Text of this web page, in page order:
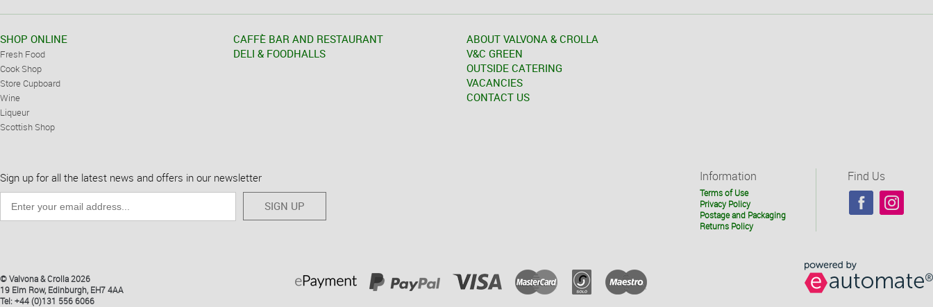
SHOP ONLINE
Fresh Food
Cook Shop
Store Cupboard
Wine
Liqueur
Scottish Shop
CAFFÈ BAR AND RESTAURANT
DELI & FOODHALLS
ABOUT VALVONA & CROLLA
V&C GREEN
OUTSIDE CATERING
VACANCIES
CONTACT US
Sign up for all the latest news and offers in our newsletter
SIGN UP
Information
Terms of Use
Privacy Policy
Postage and Packaging
Returns Policy
Find Us
© Valvona & Crolla 2026
19 Elm Row, Edinburgh, EH7 4AA
Tel: +44 (0)131 556 6066